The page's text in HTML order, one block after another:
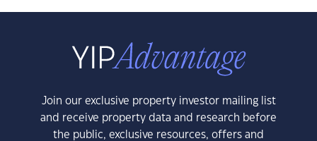
Join our exclusive property investor mailing list
and receive property data and research before
the public, exclusive resources, offers and